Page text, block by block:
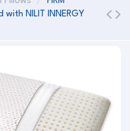
NILIT INNERGY